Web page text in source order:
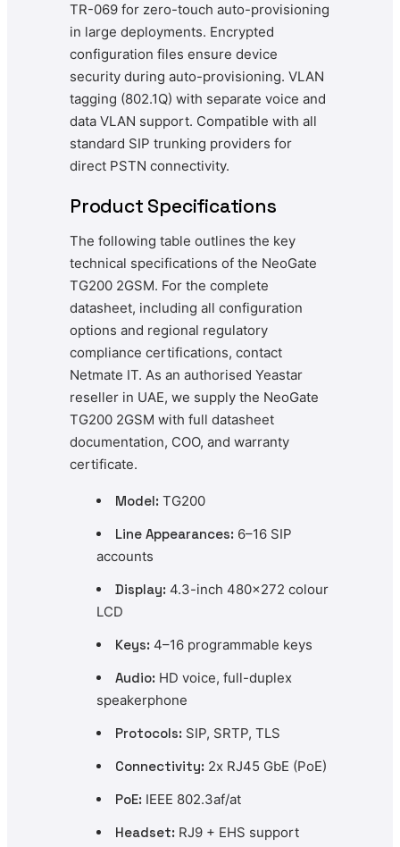
TR-069 for zero-touch auto-provisioning
in large deployments. Encrypted
configuration files ensure device
security during auto-provisioning. VLAN
tagging (802.1Q) with separate voice and
data VLAN support. Compatible with all
standard SIP trunking providers for
direct PSTN connectivity.
Product Specifications
The following table outlines the key
technical specifications of the NeoGate
TG200 2GSM. For the complete
datasheet, including all configuration
options and regional regulatory
compliance certifications, contact
Netmate IT. As an authorised Yeastar
reseller in UAE, we supply the NeoGate
TG200 2GSM with full datasheet
documentation, COO, and warranty
certificate.
Model: TG200
Line Appearances: 6–16 SIP
accounts
Display: 4.3-inch 480×272 colour
LCD
Keys: 4–16 programmable keys
Audio: HD voice, full-duplex
speakerphone
Protocols: SIP, SRTP, TLS
Connectivity: 2x RJ45 GbE (PoE)
PoE: IEEE 802.3af/at
Headset: RJ9 + EHS support